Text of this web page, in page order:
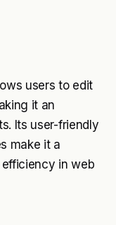
users to edit
it an
Its user-friendly
make it a
in web